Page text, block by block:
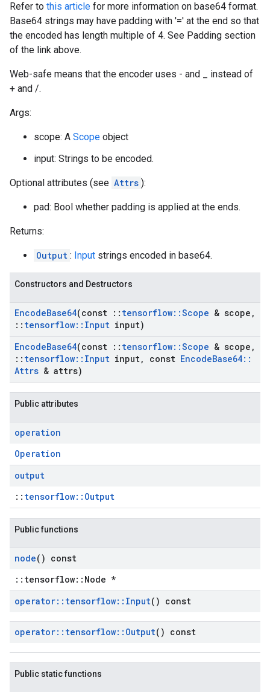
Refer to this article for more information on base64 format.
Base64 strings may have padding with '=' at the end so that
the encoded has length multiple of 4. See Padding section
of the link above.
Web-safe means that the encoder uses - and _ instead of
+ and /.
Args:
scope: A Scope object
input: Strings to be encoded.
Optional attributes (see Attrs ):
pad: Bool whether padding is applied at the ends.
Returns:
Output : Input strings encoded in base64.
Constructors and Destructors
EncodeBase64(const :: tensorflow::Scope & scope ,
:: tensorflow:: Input input)
EncodeBase64(const :: tensorflow::Scope & scope ,
:: tensorflow:: Input input, const EncodeBase64::
Attrs & attrs)
Public attributes
operation
Operation
output
:: tensorflow::Output
Public functions
node() const
::tensorflow::Node *
operator:: tensorflow:: Input() const
operator:: tensorflow:: Output() const
Public static functions